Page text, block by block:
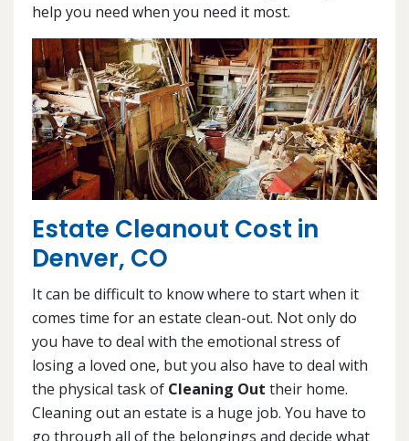
help you need when you need it most.
Estate Cleanout Cost in
Denver, CO
It can be difficult to know where to start when it
comes time for an estate clean-out. Not only do
you have to deal with the emotional stress of
losing a loved one, but you also have to deal with
the physical task of Cleaning Out their home.
Cleaning out an estate is a huge job. You have to
go through all of the belongings and decide what